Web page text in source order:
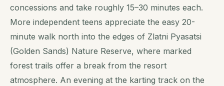
concessions and take roughly 15–30 minutes each.
More independent teens appreciate the easy 20-
minute walk north into the edges of Zlatni Pyasatsi
(Golden Sands) Nature Reserve, where marked
forest trails offer a break from the resort
atmosphere. An evening at the karting track on the